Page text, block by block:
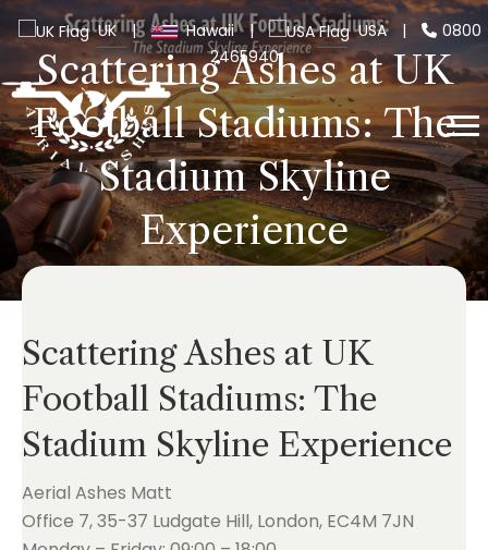
UK | Hawaii | USA |
0800
2465940
Scattering Ashes at UK
Football Stadiums: The
Stadium Skyline
Experience
Scattering Ashes at UK
Football Stadiums: The
Stadium Skyline Experience
Aerial Ashes Matt
Office 7, 35-37 Ludgate Hill, London, EC4M 7JN